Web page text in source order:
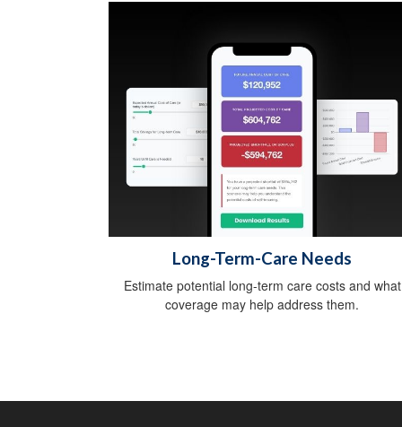
Long-Term-Care Needs
Estimate potential long-term care costs and what
coverage may help address them.